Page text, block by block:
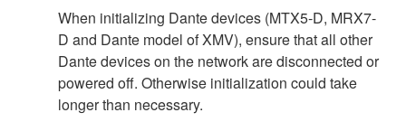
When initializing Dante devices (MTX5-D, MRX7-
D and Dante model of XMV), ensure that all other
Dante devices on the network are disconnected or
powered off. Otherwise initialization could take
longer than necessary.